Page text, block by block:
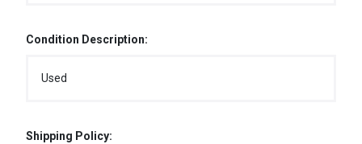
Condition Description:
Used
Shipping Policy: